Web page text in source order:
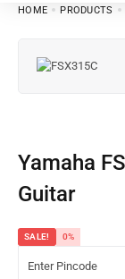
HOME PRODUCTS
Yamaha FSX315C Natural Acoustic
Guitar
SALE! 0%